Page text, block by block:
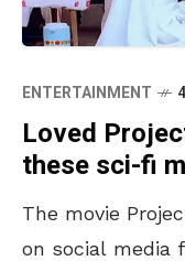
ENTERTAINMENT
Loved
these sci-fi
The movie
on social media